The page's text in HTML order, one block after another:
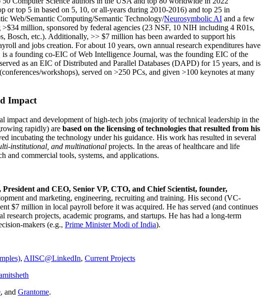
or top 5 in based on 5, 10, or all-years during 2010-2016) and top 25 in
Web/Semantic Computing/Semantic Technology/Neurosymbolic AI and a few
>$34 million, sponsored by federal agencies (23 NSF, 10 NIH including 4 R01s,
Bosch, etc.). Additionally, >> $7 million has been awarded to support his
and jobs creation. For about 10 years, own annual research expenditures have
is a founding co-EIC of Web Intelligence Journal, was the founding EIC of the
served as an EIC ofDistributed and Parallel Databases (DAPD) for 15 years, and is
workshops), served on >250 PCs, and given >100 keynotes at many
Impact
impact and development of high-tech jobs (majority of technical leadership in the
rapidly) are based on the licensing of technologies that resulted from his
incubating the technology under his guidance. His work has resulted in several
institutional, and multinational projects. In the areas of healthcare and life
and commercial tools, systems, and applications.
and CEO, Senior VP, CTO, and Chief Scientist, founder,
and marketing, engineering, recruiting and training. His second (VC-
$7 million in local payroll before it was acquired. He has served (and continues
projects, academic programs, and startups. He has had a long-term
makers (e.g., Prime MinisterModi of India).
, AIISC@LinkedIn, Current Projects
, and Grantome.